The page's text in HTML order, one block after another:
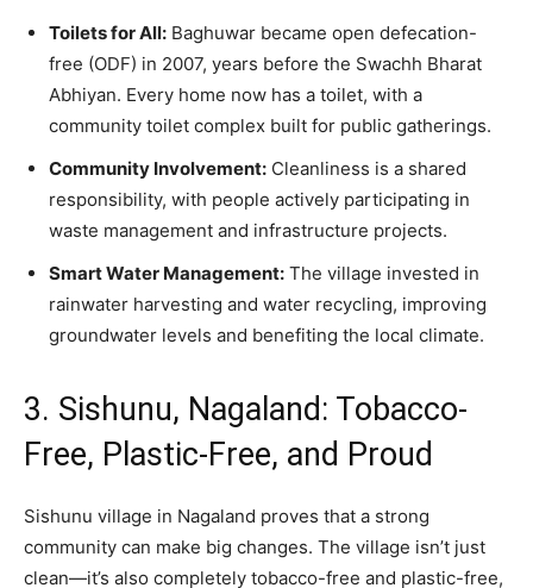
Toilets for All: Baghuwar became open defecation-
free (ODF) in 2007, years before the Swachh Bharat
Abhiyan. Every home now has a toilet, with a
community toilet complex built for public gatherings.
Community Involvement: Cleanliness is a shared
responsibility, with people actively participating in
waste management and infrastructure projects.
Smart Water Management: The village invested in
rainwater harvesting and water recycling, improving
groundwater levels and benefiting the local climate.
3. Sishunu, Nagaland: Tobacco-
Free, Plastic-Free, and Proud
Sishunu village in Nagaland proves that a strong
community can make big changes. The village isn’t just
clean—it’s also completely tobacco-free and plastic-free,